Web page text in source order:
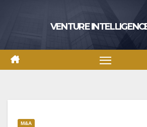
VENTURE
M&A